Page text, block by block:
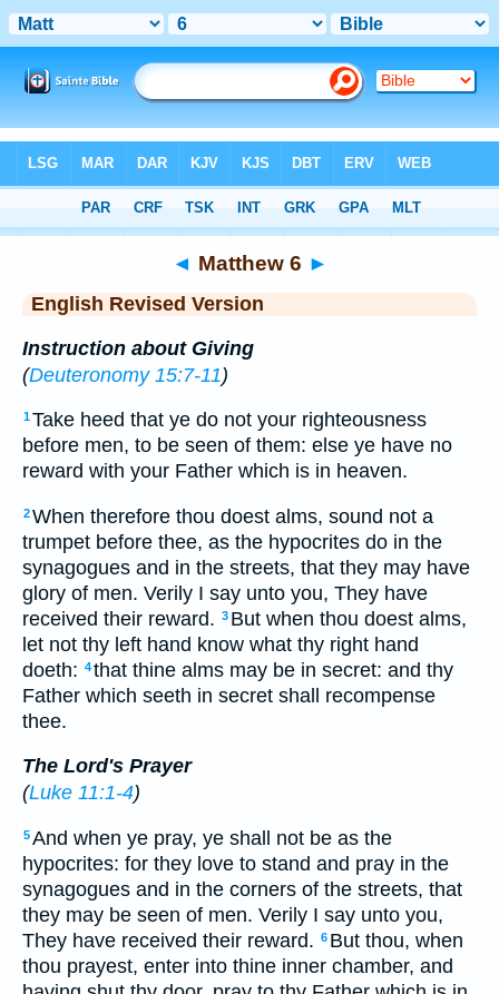
> Matthew 6
◄ Matthew 6 ►
English Revised Version
Instruction about Giving
(Deuteronomy 15:7-11)
1Take heed that ye do not your righteousness
before men, to be seen of them: else ye have no
reward with your Father which is in heaven.
2When therefore thou doest alms, sound not a
trumpet before thee, as the hypocrites do in the
synagogues and in the streets, that they may have
glory of men. Verily I say unto you, They have
received their reward. 3 But when thou doest alms,
let not thy left hand know what thy right hand
doeth: 4that thine alms may be in secret: and thy
Father which seeth in secret shall recompense
thee.
The Lord's Prayer
(Luke 11:1-4)
5And when ye pray, ye shall not be as the
hypocrites: for they love to stand and pray in the
synagogues and in the corners of the streets, that
they may be seen of men. Verily I say unto you,
They have received their reward. 6 But thou, when
thou prayest, enter into thine inner chamber, and